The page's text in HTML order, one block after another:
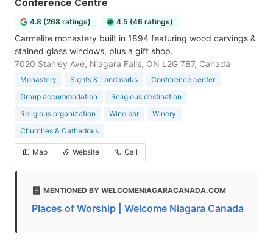
Conference Centre
4.8 (268 ratings) 4.5 (46 ratings)
Carmelite monastery built in 1894 featuring wood carvings &
stained glass windows, plus a gift shop.
7020 Stanley Ave, Niagara Falls, ON L2G 7B7, Canada
Monastery Sights & Landmarks
Conference center
Group accommodation
Religious destination
Religious organization
Wine bar
Winery
Churches & Cathedrals
Map Website Call
MENTIONED BY WELCOMENIAGARACANADA.COM
Places of Worship | Welcome Niagara Canada